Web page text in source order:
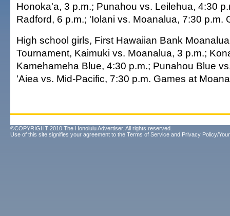
Honoka'a, 3 p.m.; Punahou vs. Leilehua, 4:30
Radford, 6 p.m.; 'Iolani vs. Moanalua, 7:30 p.m.
High school girls, First Hawaiian Bank
Tournament, Kaimuki vs. Moanalua, 3 p.m.;
Kamehameha Blue, 4:30 p.m.; Punahou Blue
'Aiea vs. Mid-Pacific, 7:30 p.m. Games at
©COPYRIGHT 2010 The Honolulu Advertiser. All rights reserved.
Use of this site signifies your agreement to the Terms of Service and Privacy Policy/